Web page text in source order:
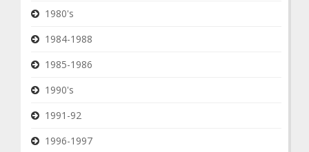
1980's
1984-1988
1985-1986
1990's
1991-92
1996-1997